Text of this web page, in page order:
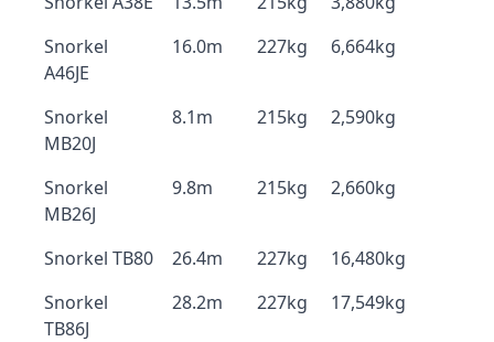
Snorkel
A46JE
16.0m 227kg 6,664kg
Snorkel
MB20J
8.1m 215kg 2,590kg
Snorkel
MB26J
9.8m 215kg 2,660kg
Snorkel TB80 26.4m 227kg
16,480kg
Snorkel
TB86J
28.2m 227kg 17,549kg